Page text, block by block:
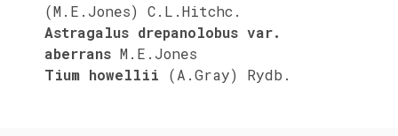
(M.E.Jones) C.L.Hitchc.
Astragalus drepanolobus var.
aberrans M.E.Jones
Tium howellii
(A.Gray) Rydb.